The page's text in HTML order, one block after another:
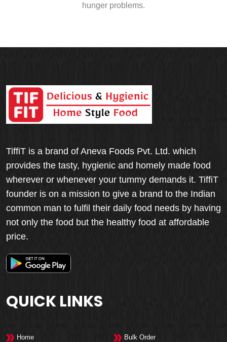
hunger problems.
TiffiT is a brand of Aneva Foods Pvt. Ltd. which
provides the tasty, hygienic and homely made food
wherever or whenever your tummy demands it. TiffiT
founder is on a mission to give a brand to the Indian
common man to fulfil their daily food needs by having
not only the food but the healthy food at affordable
price.
QUICK LINKS
Home
Bulk Order